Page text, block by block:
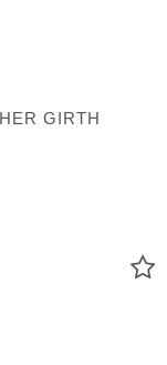
GIRTH